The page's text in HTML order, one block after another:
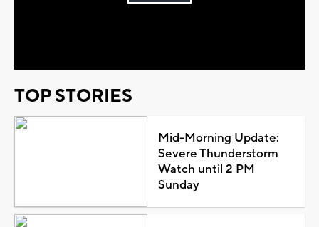
TOP STORIES
Mid-Morning Update:
Severe Thunderstorm
Watch until 2 PM
Sunday